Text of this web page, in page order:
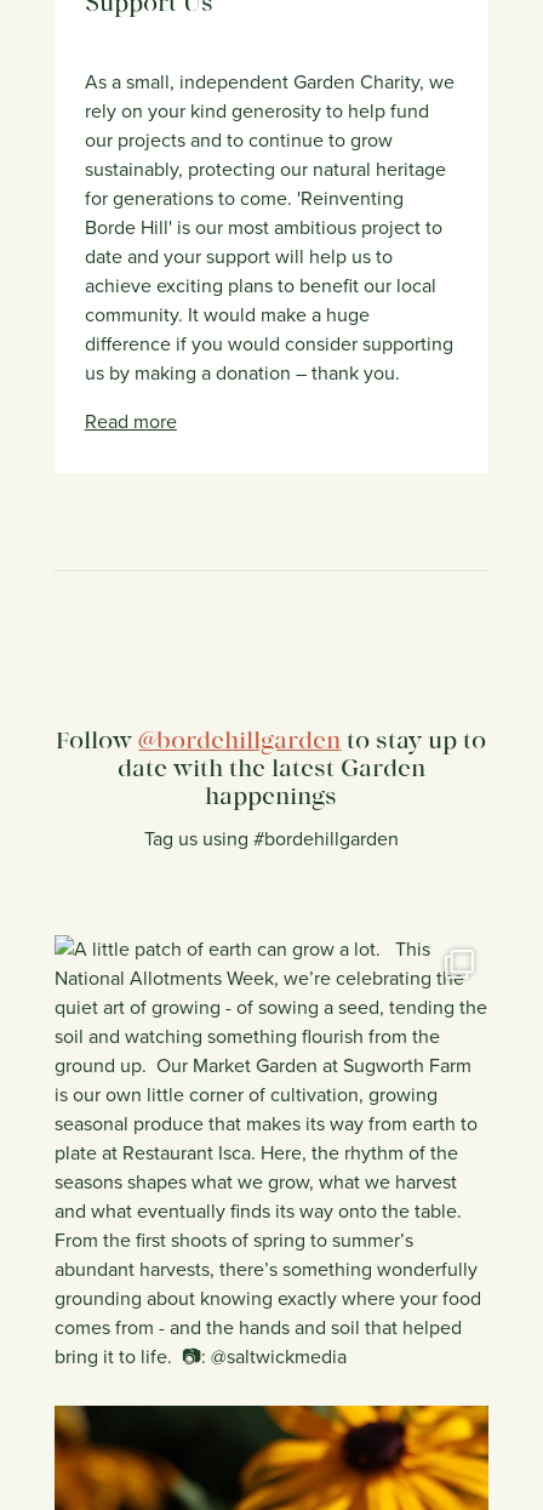
Support Us
As a small, independent Garden Charity, we
rely on your kind generosity to help fund
our projects and to continue to grow
sustainably, protecting our natural heritage
for generations to come. 'Reinventing
Borde Hill' is our most ambitious project to
date and your support will help us to
achieve exciting plans to benefit our local
community. It would make a huge
difference if you would consider supporting
us by making a donation – thank you.
Read more
Follow@bordehillgarden to stay up to
date with the latest Garden
happenings
Tag us using #bordehillgarden